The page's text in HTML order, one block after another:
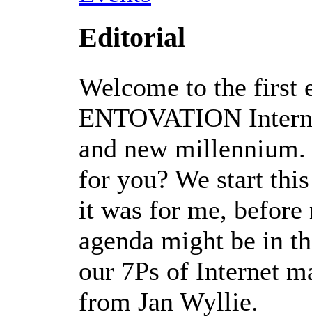
Editorial
Welcome to the first
ENTOVATION
and new millennium.
for you? We start
it was for me,
agenda might be in
our 7Ps of Internet
from Jan Wyllie.